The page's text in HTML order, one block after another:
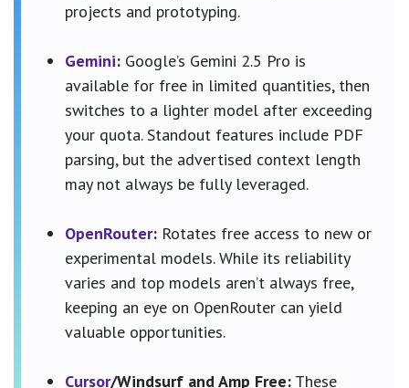
projects and prototyping.
Gemini: Google’s Gemini 2.5 Pro is
available for free in limited quantities, then
switches to a lighter model after exceeding
your quota. Standout features include PDF
parsing, but the advertised context length
may not always be fully leveraged.
OpenRouter: Rotates free access to new or
experimental models. While its reliability
varies and top models aren’t always free,
keeping an eye on OpenRouter can yield
valuable opportunities.
Cursor/Windsurf and Amp Free: These